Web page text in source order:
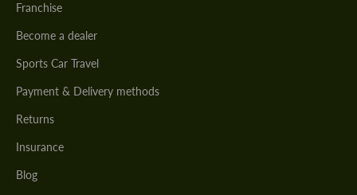
Franchise
Become a dealer
Sports Car Travel
Payment & Delivery methods
Returns
Insurance
Blog